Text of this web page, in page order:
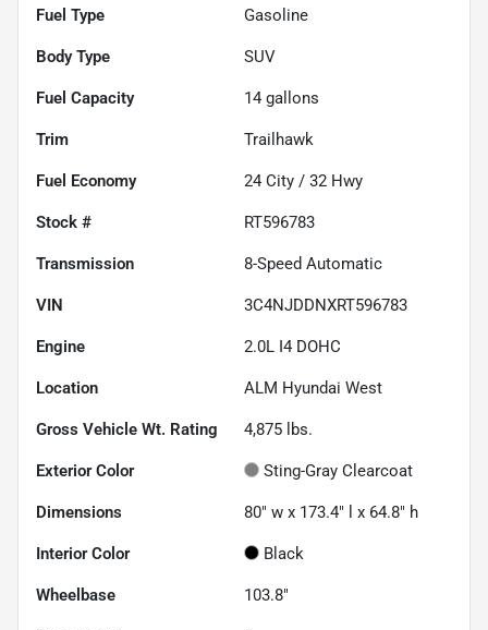
Fuel Type Gasoline
Body Type SUV
Fuel Capacity 14 gallons
Trim Trailhawk
Fuel Economy 24 City / 32 Hwy
Stock # RT596783
Transmission 8-Speed Automatic
VIN 3C4NJDDNXRT596783
Engine 2.0L I4 DOHC
Location ALM Hyundai West
Gross Vehicle Wt. Rating 4,875 lbs.
Exterior Color Sting-Gray Clearcoat
Dimensions 80" w x 173.4" l x 64.8" h
Interior Color Black
Wheelbase 103.8"